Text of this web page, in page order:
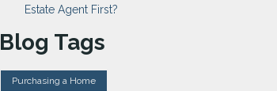
Estate Agent First?
Blog Tags
Purchasing a Home